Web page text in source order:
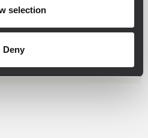
selection
Deny